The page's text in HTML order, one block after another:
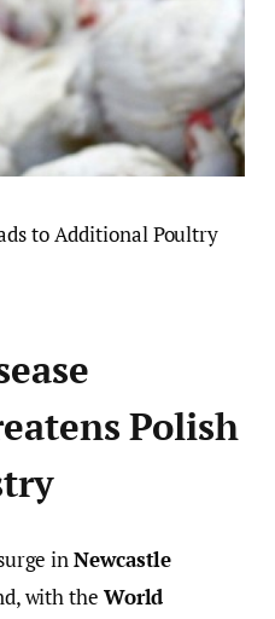
Polish
inNewcastle
with the World